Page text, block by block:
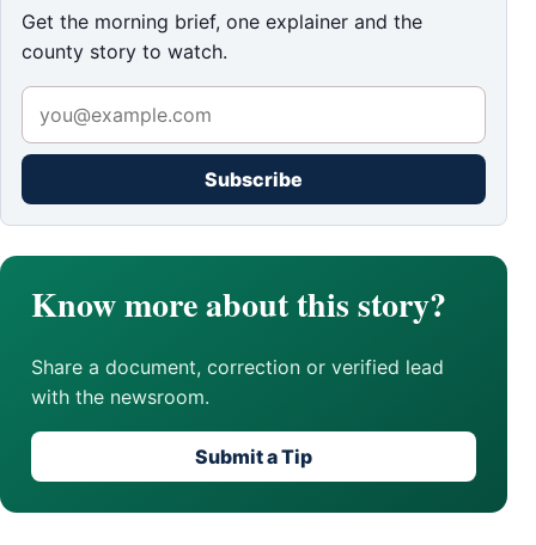
Get the morning brief, one explainer and the
county story to watch.
Subscribe
Know more about this story?
Share a document, correction or verified lead
with the newsroom.
Submit a Tip